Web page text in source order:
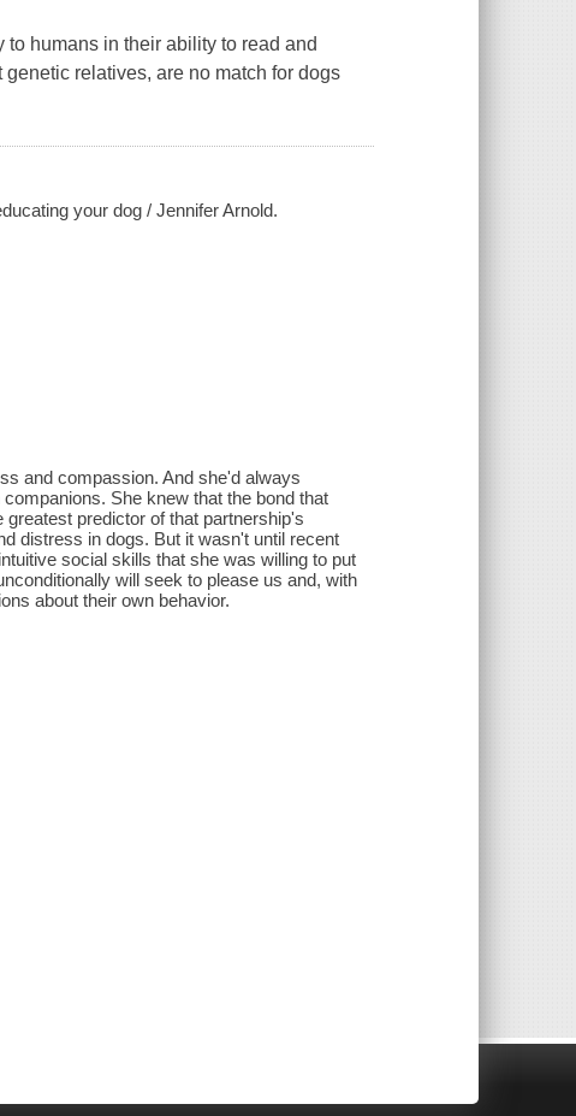
humans in their ability to read and
relatives, are no match for dogs
your dog / Jennifer Arnold.
and compassion. And she'd always
She knew that the bond that
predictor of that partnership's
distress in dogs. But it wasn't until recent
social skills that she was willing to put
will seek to please us and, with
about their own behavior.